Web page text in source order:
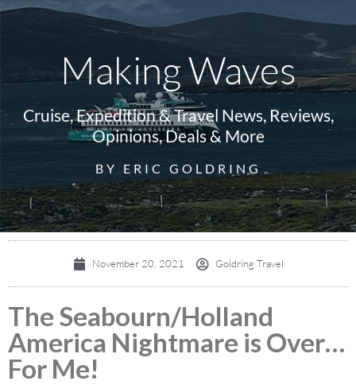
Making Waves
Cruise, Expedition & Travel News, Reviews,
Opinions, Deals & More
BY ERIC GOLDRING
November 20, 2021 Goldring Travel
The Seabourn/Holland
America Nightmare is Over…
For Me!